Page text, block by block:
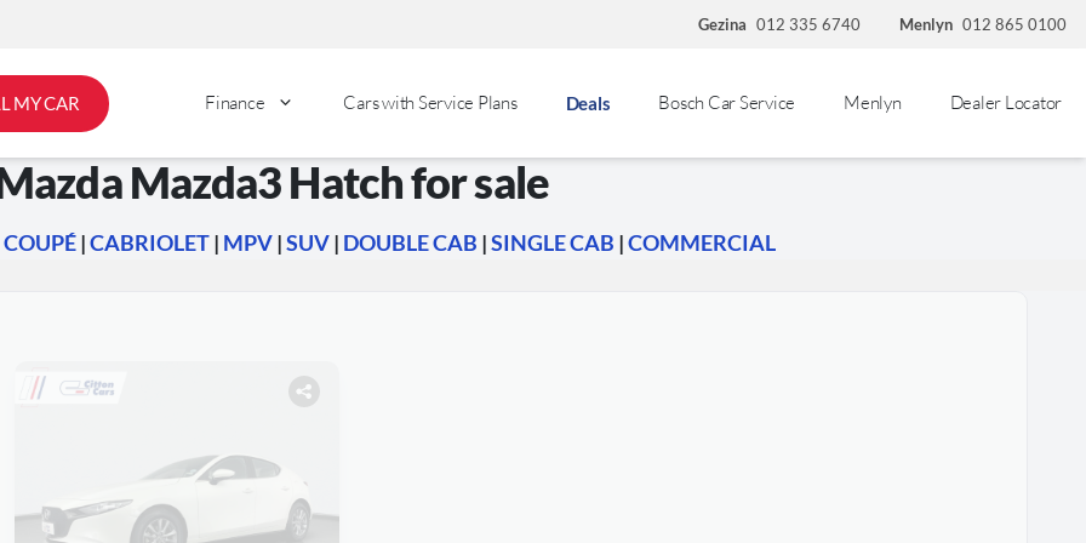
Gezina 012 335 6740 Menlyn 012 865 0100
MY CAR Finance Cars with Service Plans Deals Bosch Car Service Menlyn Dealer Locator
Mazda3 Hatch for sale
COUPÉ|CABRIOLET| MPV|SUV| DOUBLE CAB |SINGLE CAB |COMMERCIAL